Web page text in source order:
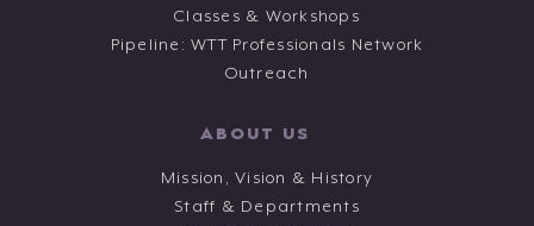
Classes & Workshops
Pipeline: WTT Professionals Network
Outreach
ABOUT US
Mission, Vision & History
Staff & Departments